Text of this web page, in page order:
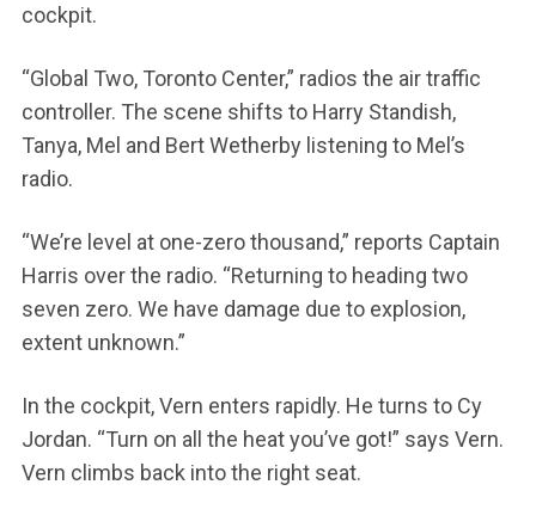
cockpit.
“Global Two, Toronto Center,” radios the air traffic
controller. The scene shifts to Harry Standish,
Tanya, Mel and Bert Wetherby listening to Mel’s
radio.
“We’re level at one-zero thousand,” reports Captain
Harris over the radio. “Returning to heading two
seven zero. We have damage due to explosion,
extent unknown.”
In the cockpit, Vern enters rapidly. He turns to Cy
Jordan. “Turn on all the heat you’ve got!” says Vern.
Vern climbs back into the right seat.